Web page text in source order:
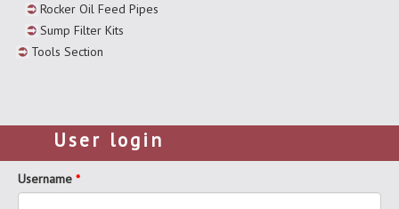
Rocker Oil Feed Pipes
Sump Filter Kits
Tools Section
User login
Username *